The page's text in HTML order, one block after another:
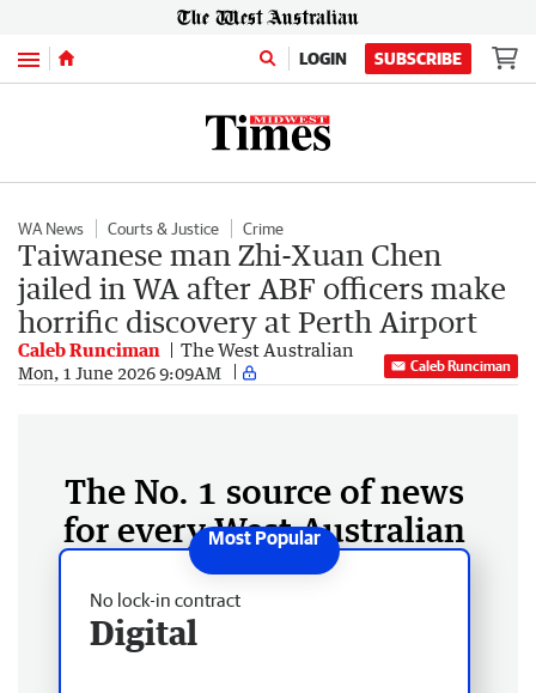
Menu LOGIN SUBSCRIBE
WA News Courts & Justice Crime
Taiwanese man Zhi-Xuan Chen
jailed in WA after ABF officers make
horrific discovery at Perth Airport
Caleb Runciman The West Australian
Mon, 1 June 2026 9:09AM Caleb Runciman
The No. 1 source of news
for every West Australian
No lock-in contract
Digital